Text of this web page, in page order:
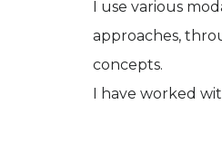
I use various
approaches,
concepts.
I have worked